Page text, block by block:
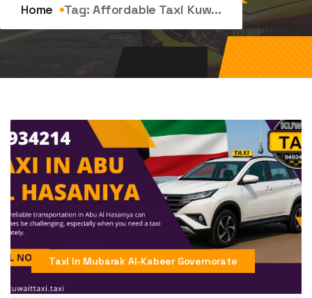
Home Tag:Affordable Taxi Kuw...
Taxi In Mubarak Al-Kabeer Governorate